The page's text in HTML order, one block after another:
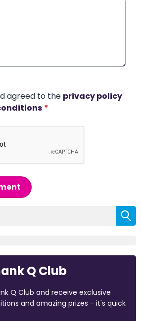
agreed to the privacy policy
*
Q Club
Q Club and receive exclusive
and amazing prizes - it's quick